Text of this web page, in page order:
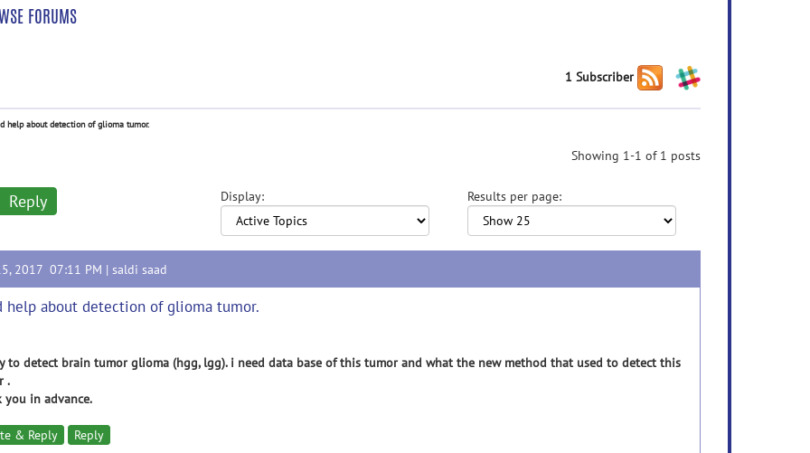
FORUMS
1 Subscriber
help about detection of glioma tumor.
Showing 1-1 of 1 posts
Reply Display: Results per page:
2017 07:11 PM | saldi saad
help about detection of glioma tumor.
to detect brain tumor glioma (hgg, lgg). i need data base of this tumor and what the new method that used to detect this
.
you in advance.
& Reply Reply